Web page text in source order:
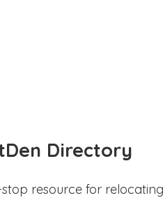
Directory
resource for